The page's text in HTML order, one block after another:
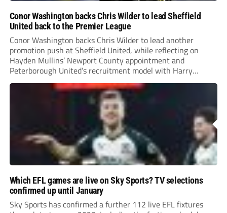
Conor Washington backs Chris Wilder to lead Sheffield
United back to the Premier League
Conor Washington backs Chris Wilder to lead another
promotion push at Sheffield United, while reflecting on
Hayden Mullins’ Newport County appointment and
Peterborough United’s recruitment model with Harry
Leonard’s impressive breakthrough season at the club.
Which EFL games are live on Sky Sports? TV selections
confirmed up until January
Sky Sports has confirmed a further 112 live EFL fixtures